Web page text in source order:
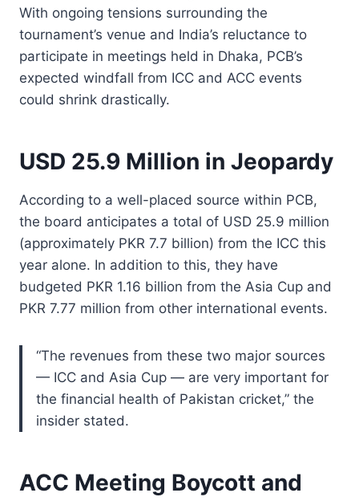
With ongoing tensions surrounding the
tournament’s venue and India’s reluctance to
participate in meetings held in Dhaka, PCB’s
expected windfall from ICC and ACC events
could shrink drastically.
USD 25.9 Million in Jeopardy
According to a well-placed source within PCB,
the board anticipates a total of USD 25.9 million
(approximately PKR 7.7 billion) from the ICC this
year alone. In addition to this, they have
budgeted PKR 1.16 billion from the Asia Cup and
PKR 7.77 million from other international events.
“The revenues from these two major sources
— ICC and Asia Cup — are very important for
the financial health of Pakistan cricket,” the
insider stated.
ACC Meeting Boycott and